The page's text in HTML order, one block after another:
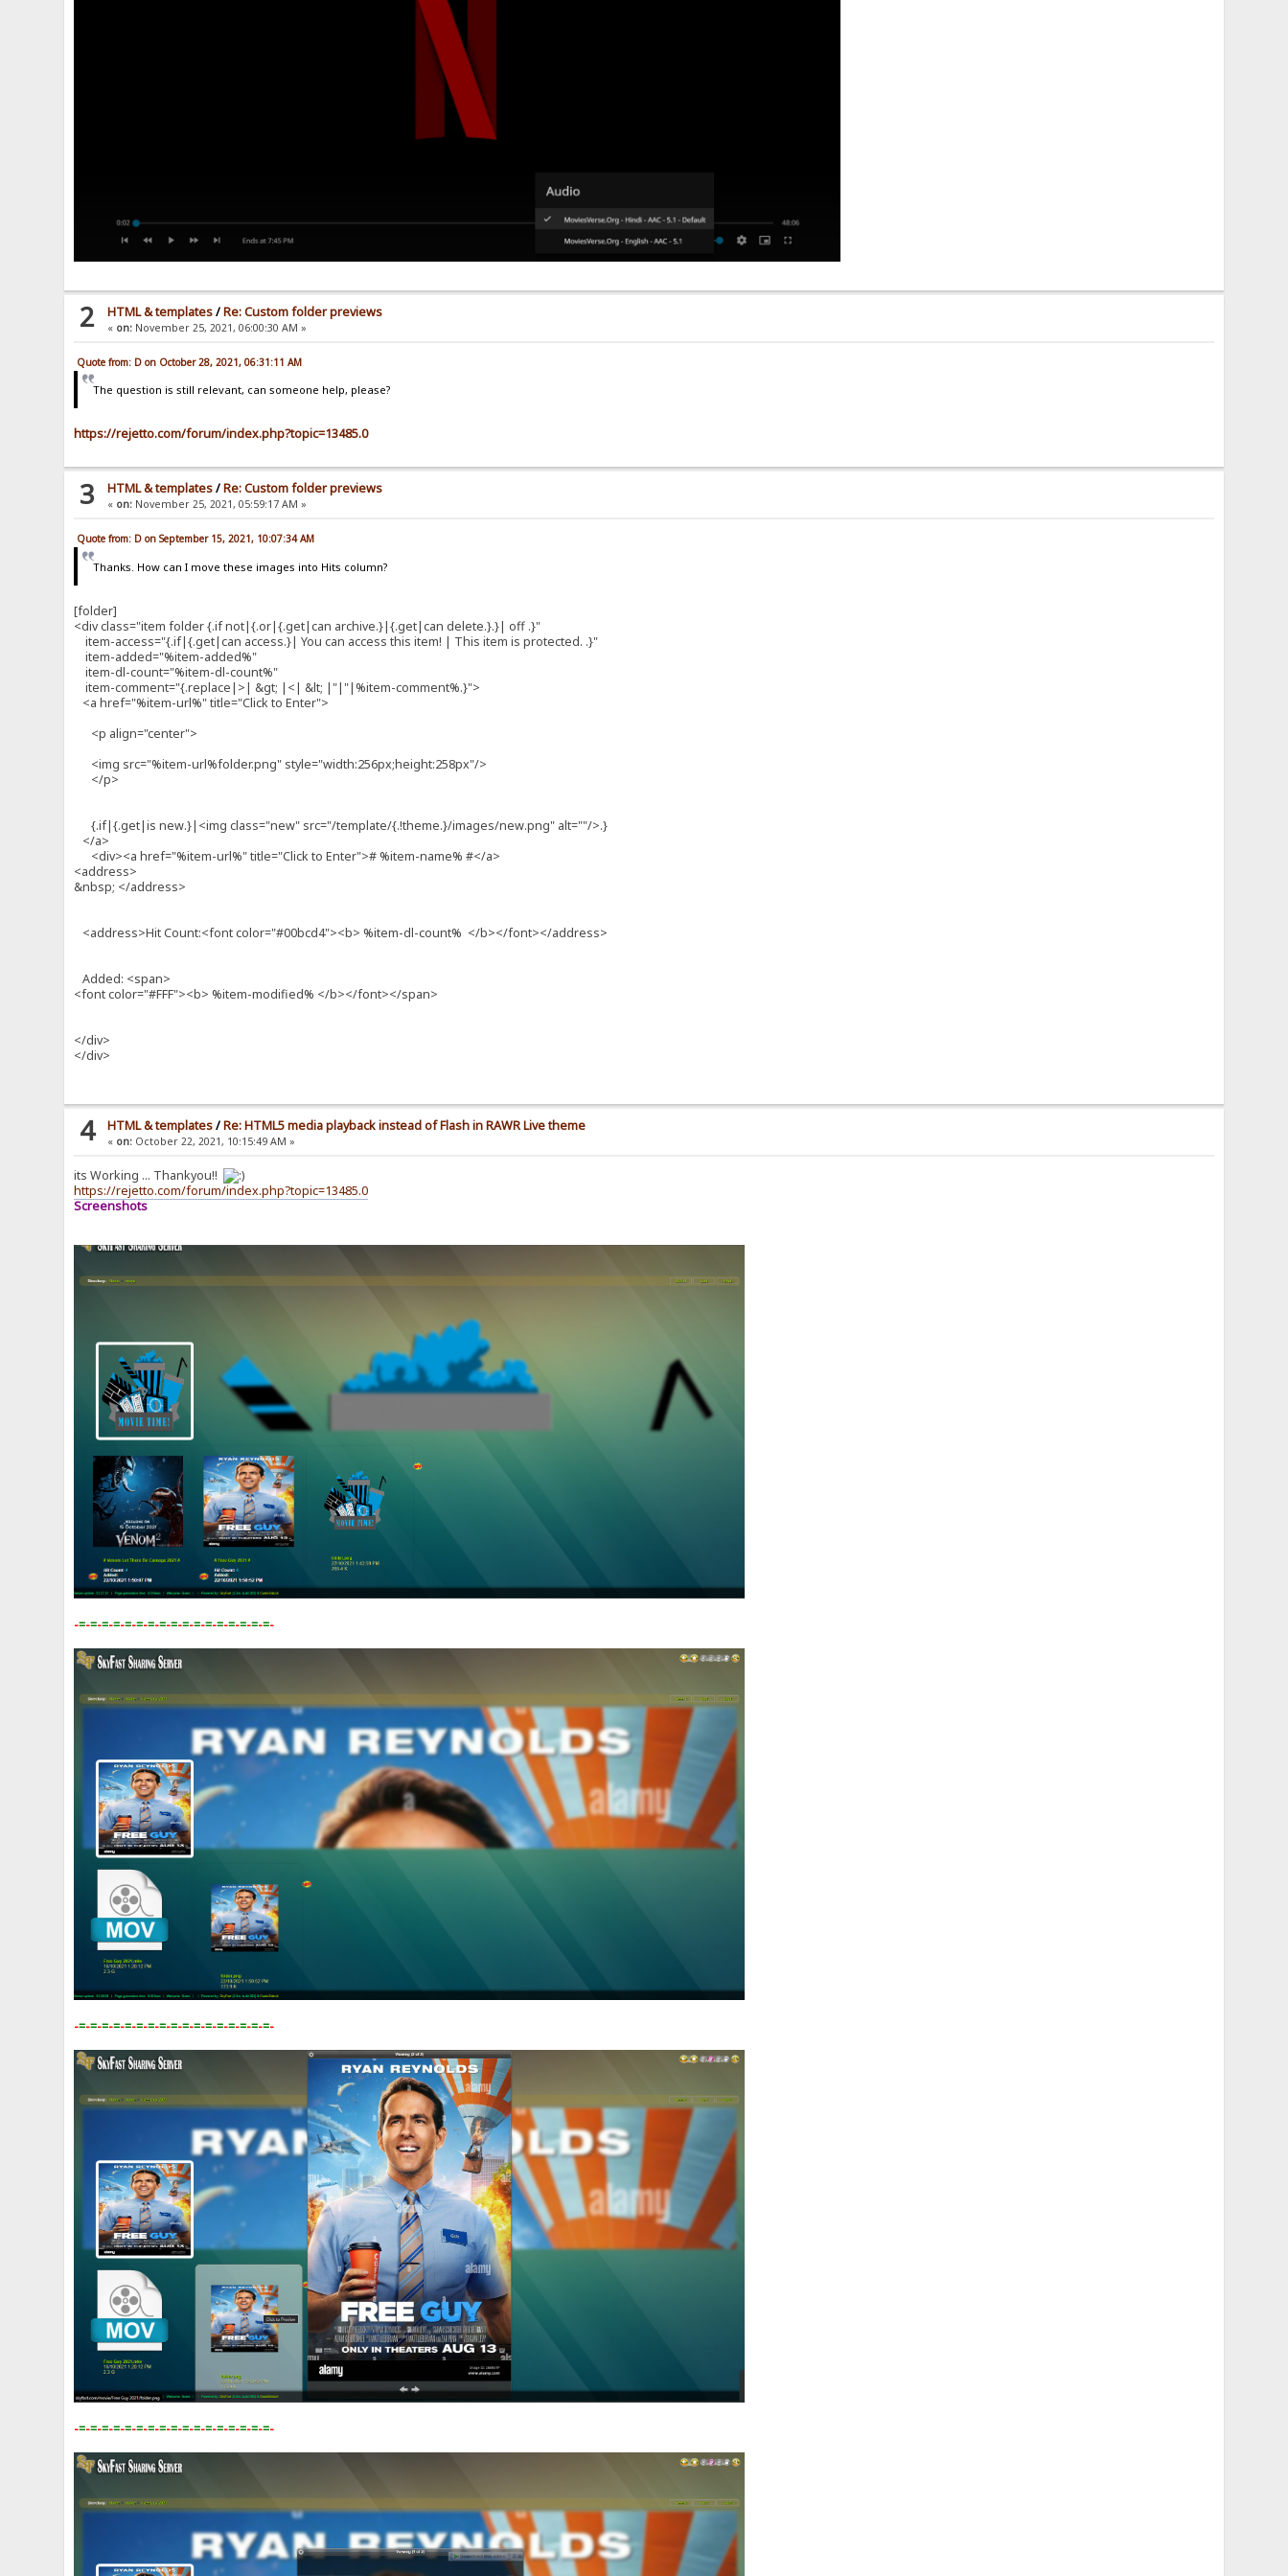
2 HTML & templates/Re: Custom folder previews
« on: November 25, 2021, 06:00:30 AM »
Quote from: D on October 28, 2021, 06:31:11 AM
The question is still relevant, can someone help, please?
https://rejetto.com/forum/index.php?topic=13485.0
3 HTML & templates/Re: Custom folder previews
« on: November 25, 2021, 05:59:17 AM »
Quote from: D on September 15, 2021, 10:07:34 AM
Thanks. How can I move these images into Hits column?
[folder]
<div class="item folder {.if not|{.or|{.get|can archive.}|{.get|can delete.}.}| off .}"
item-access="{.if|{.get|can access.}| You can access this item! | This item is protected. .}"
item-added="%item-added%"
item-dl-count="%item-dl-count%"
item-comment="{.replace|>| &gt; |<| &lt; |"|"|%item-comment%.}">
<a href="%item-url%" title="Click to Enter">
<p align="center">
<img src="%item-url%folder.png" style="width:256px;height:258px"/>
</p>
{.if|{.get|is new.}|<img class="new" src="/template/{.!theme.}/images/new.png" alt=""/>.}
</a>
<div><a href="%item-url%" title="Click to Enter"># %item-name% #</a>
<address>
&nbsp; </address>
<address>Hit Count:<font color="#00bcd4"><b> %item-dl-count% </b></font></address>
Added: <span>
<font color="#FFF"><b> %item-modified% </b></font></span>
</div>
</div>
4 HTML & templates/Re: HTML5 media playback instead of Flash in RAWR Live theme
« on: October 22, 2021, 10:15:49 AM »
its Working ... Thankyou!!
https://rejetto.com/forum/index.php?topic=13485.0
Screenshots
-=-=-=-=-=-=-=-=-=-=-=-=-=-=-=-=-=-
-=-=-=-=-=-=-=-=-=-=-=-=-=-=-=-=-=-
-=-=-=-=-=-=-=-=-=-=-=-=-=-=-=-=-=-